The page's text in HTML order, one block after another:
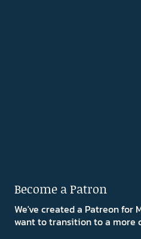
Become a Patron
We've created a Patreon for
want to transition to a more